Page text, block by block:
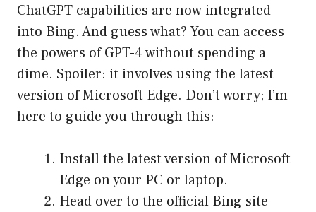
ChatGPT capabilities are now integrated
into Bing. And guess what? You can access
the powers of GPT-4 without spending a
dime. Spoiler: it involves using the latest
version of Microsoft Edge. Don’t worry; I’m
here to guide you through this:
Install the latest version of Microsoft
Edge on your PC or laptop.
Head over to the official Bing site